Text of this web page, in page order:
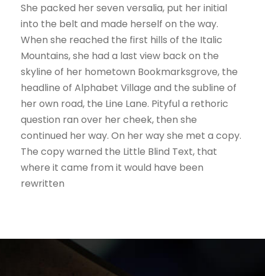
She packed her seven versalia, put her initial
into the belt and made herself on the way.
When she reached the first hills of the Italic
Mountains, she had a last view back on the
skyline of her hometown Bookmarksgrove, the
headline of Alphabet Village and the subline of
her own road, the Line Lane. Pityful a rethoric
question ran over her cheek, then she
continued her way. On her way she met a copy.
The copy warned the Little Blind Text, that
where it came from it would have been
rewritten